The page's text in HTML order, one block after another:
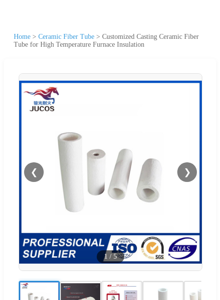
Home > Ceramic Fiber Tube > Customized Casting Ceramic Fiber
Tube for High Temperature Furnace Insulation
❮ ❯
1 / 5